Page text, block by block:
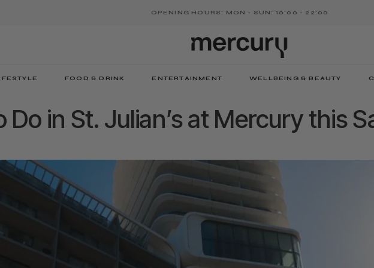
OPENING HOURS: MON - SUN: 10:00 - 22:00
FOOD & DRINK ENTERTAINMENT WELLBEING & BEAUTY
Do in St. Julian’s at Mercury this